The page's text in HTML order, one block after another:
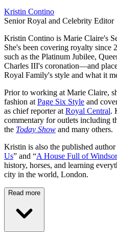
Kristin Contino
Senior Royal and Celebrity Editor
Kristin Contino is Marie Claire's
She's been covering royalty
such as the Platinum Jubilee,
Charles III's coronation—and
Royal Family's style and what it
Prior to working at Marie Claire,
fashion at Page Six Style and
as chief reporter at Royal Central.
commentary for outlets including
the Today Show and many others.
Kristin is also the published
Us” and “A House Full of Windsor
history, horses, and learning
city in the world, London.
Read more